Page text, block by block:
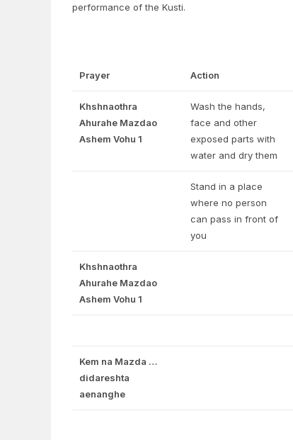
performance of the Kusti.
Prayer Action
Khshnaothra
Ahurahe Mazdao
Ashem Vohu 1
Wash the hands,
face and other
exposed parts with
water and dry them
Stand in a place
where no person
can pass in front of
you
Khshnaothra
Ahurahe Mazdao
Ashem Vohu 1
Kem na Mazda …
didareshta
aenanghe